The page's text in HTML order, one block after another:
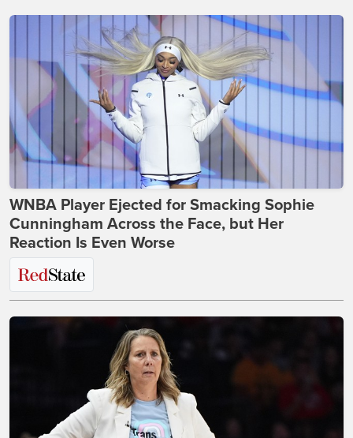
WNBA Player Ejected for Smacking Sophie
Cunningham Across the Face, but Her
Reaction Is Even Worse